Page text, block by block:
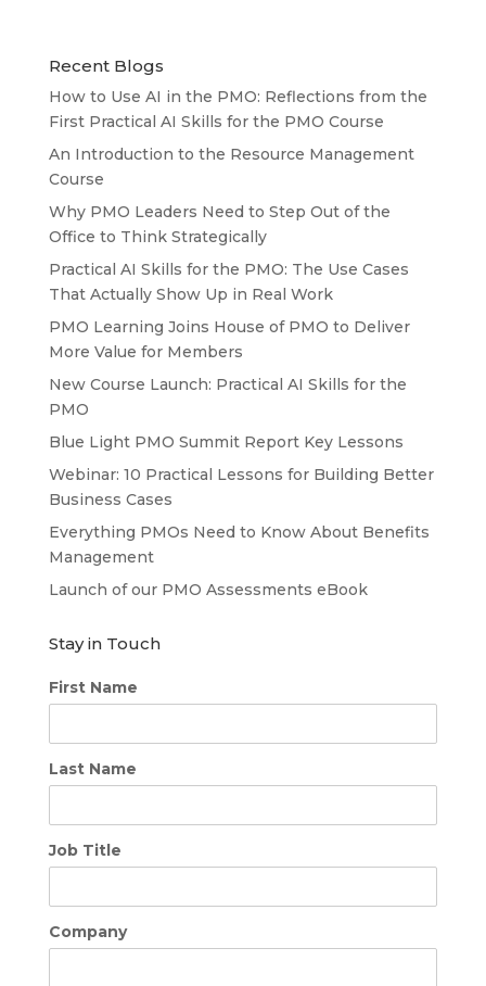
Recent Blogs
How to Use AI in the PMO: Reflections from the
First Practical AI Skills for the PMO Course
An Introduction to the Resource Management
Course
Why PMO Leaders Need to Step Out of the
Office to Think Strategically
Practical AI Skills for the PMO: The Use Cases
That Actually Show Up in Real Work
PMO Learning Joins House of PMO to Deliver
More Value for Members
New Course Launch: Practical AI Skills for the
PMO
Blue Light PMO Summit Report Key Lessons
Webinar: 10 Practical Lessons for Building Better
Business Cases
Everything PMOs Need to Know About Benefits
Management
Launch of our PMO Assessments eBook
Stay in Touch
First Name
Last Name
Job Title
Company